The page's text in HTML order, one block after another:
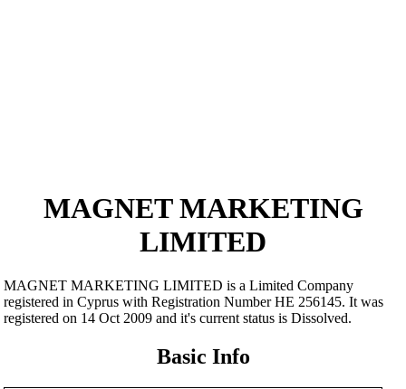
MAGNET MARKETING
LIMITED
MAGNET MARKETING LIMITED is a Limited Company
registered in Cyprus with Registration Number ΗΕ 256145. It was
registered on 14 Oct 2009 and it's current status is Dissolved.
Basic Info